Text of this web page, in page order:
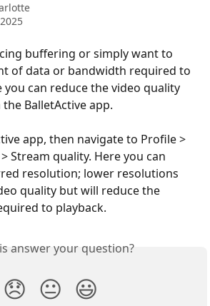
buffering or simply want to
of data or bandwidth required to
you can reduce the video quality
BalletActive app.
app, then navigate to Profile >
Stream quality. Here you can
resolution; lower resolutions
quality but will reduce the
to playback.
answer your question?
😞 😐 😃